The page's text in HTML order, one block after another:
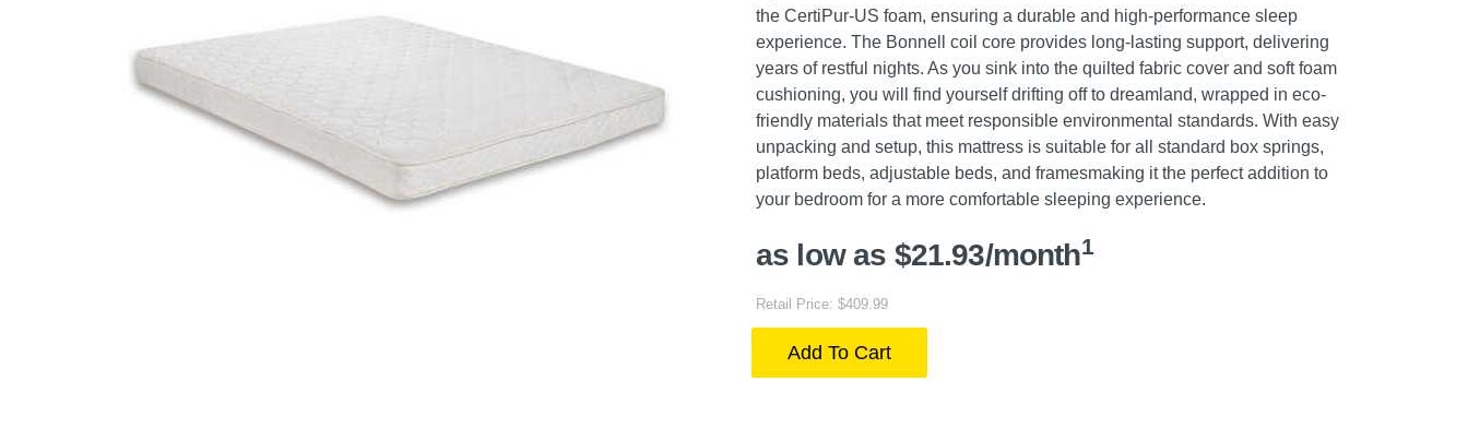
Cell Phones
Health & Fitness
Garage & Outdoor
the CertiPur-US foam, ensuring a durable and high-performance sleep
experience. The Bonnell coil core provides long-lasting support, delivering
years of restful nights. As you sink into the quilted fabric cover and soft foam
cushioning, you will find yourself drifting off to dreamland, wrapped in eco-
friendly materials that meet responsible environmental standards. With easy
unpacking and setup, this mattress is suitable for all standard box springs,
platform beds, adjustable beds, and framesmaking it the perfect addition to
your bedroom for a more comfortable sleeping experience.
as low as $21.93/month1
Retail Price: $409.99
Add To Cart